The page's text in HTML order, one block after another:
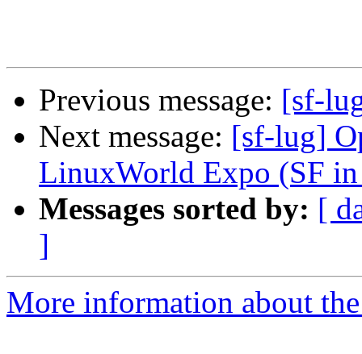
Previous message: [sf-
Next message: [sf-lug]
LinuxWorld Expo (SF
Messages sorted by: [
]
More information about